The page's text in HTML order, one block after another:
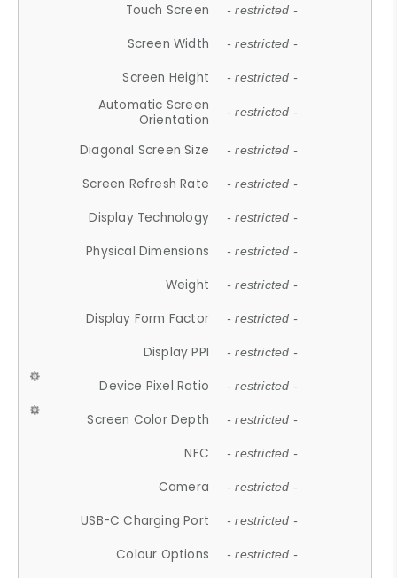
Touch Screen - restricted -
Screen Width - restricted -
Screen Height - restricted -
Automatic Screen
Orientation
- restricted -
Diagonal Screen Size - restricted -
Screen Refresh Rate - restricted -
Display Technology - restricted -
Physical Dimensions - restricted -
Weight - restricted -
Display Form Factor - restricted -
Display PPI - restricted -
Device Pixel Ratio - restricted -
Screen Color Depth - restricted -
NFC - restricted -
Camera - restricted -
USB-C Charging Port - restricted -
Colour Options - restricted -